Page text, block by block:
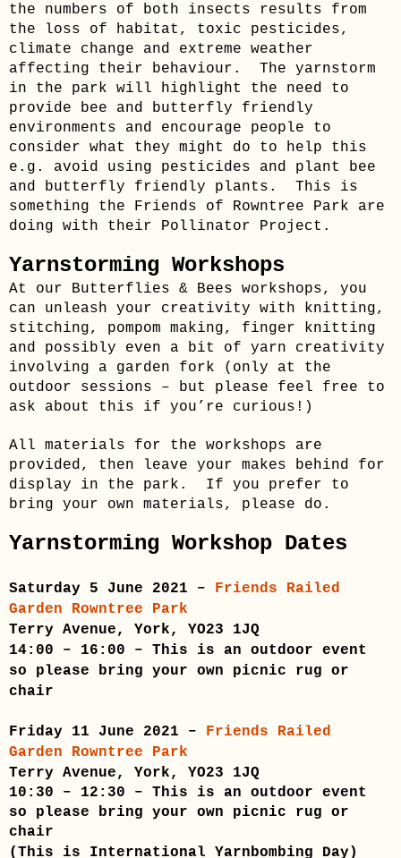
the numbers of both insects results from
the loss of habitat, toxic pesticides,
climate change and extreme weather
affecting their behaviour. The yarnstorm
in the park will highlight the need to
provide bee and butterfly friendly
environments and encourage people to
consider what they might do to help this
e.g. avoid using pesticides and plant bee
and butterfly friendly plants. This is
something the Friends of Rowntree Park are
doing with their Pollinator Project.
Yarnstorming Workshops
At our Butterflies & Bees workshops, you
can unleash your creativity with knitting,
stitching, pompom making, finger knitting
and possibly even a bit of yarn creativity
involving a garden fork (only at the
outdoor sessions – but please feel free to
ask about this if you’re curious!)
All materials for the workshops are
provided, then leave your makes behind for
display in the park. If you prefer to
bring your own materials, please do.
Yarnstorming Workshop Dates
Saturday 5 June 2021 – Friends Railed
Garden Rowntree Park
Terry Avenue, York, YO23 1JQ
14:00 – 16:00 – This is an outdoor event
so please bring your own picnic rug or
chair
Friday 11 June 2021 – Friends Railed
Garden Rowntree Park
Terry Avenue, York, YO23 1JQ
10:30 – 12:30 – This is an outdoor event
so please bring your own picnic rug or
chair
( This is International Yarnbombing Day)